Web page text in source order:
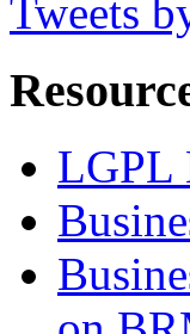
Tweets
LGPL